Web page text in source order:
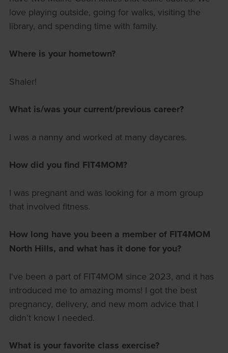
love playing outside, going for walks, visiting the
library, and spending time with family.
Where is your hometown?
Shaler!
What is/was your current/previous career?
I was a nanny and worked at many daycares.
How did you find FIT4MOM?
I was pregnant and was looking for a mom group
that involved fitness.
How long have you been a member of FIT4MOM
North Hills, and what has it done for you?
I've been a part of FIT4MOM since 2023, and it has
introduced me to amazing moms! I got the best
pregnancy, delivery, and new mom advice that I
didn’t know I needed.
What is your favorite class exercise?